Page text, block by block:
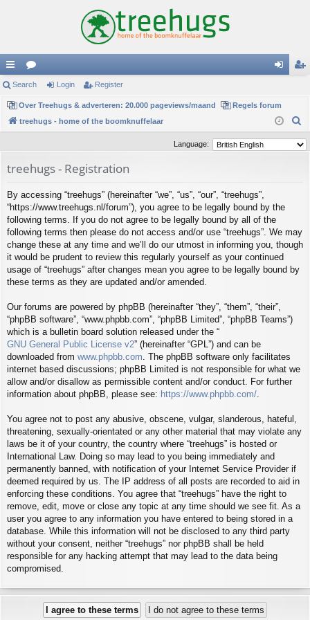
ui
ck
lin
or
u
m
in
er
Search Login Register
Over Treehugs & adverteren: 20.000 pageviews/maand
Regels forum
treehugs - home of the boomknuffelaar
a
Language:
treehugs - Registration
By accessing “treehugs” (hereinafter “we”, “us”, “our”, “treehugs”,
“https://www.treehugs.nl/forum”), you agree to be legally bound by the
following terms. If you do not agree to be legally bound by all of the
following terms then please do not access and/or use “treehugs”. We may
change these at any time and we’ll do our utmost in informing you, though
it would be prudent to review this regularly yourself as your continued
usage of “treehugs” after changes mean you agree to be legally bound by
these terms as they are updated and/or amended.
Our forums are powered by phpBB (hereinafter “they”, “them”, “their”,
“phpBB software”, “www.phpbb.com”, “phpBB Limited”, “phpBB Teams”)
which is a bulletin board solution released under the “
GNU General Public License v2” (hereinafter “GPL”) and can be
downloaded from www.phpbb.com . The phpBB software only facilitates
internet based discussions; phpBB Limited is not responsible for what we
allow and/or disallow as permissible content and/or conduct. For further
information about phpBB, please see: https://www.phpbb.com/
You agree not to post any abusive, obscene, vulgar, slanderous, hateful,
threatening, sexually-orientated or any other material that may violate any
laws be it of your country, the country where “treehugs” is hosted or
International Law. Doing so may lead to you being immediately and
permanently banned, with notification of your Internet Service Provider if
deemed required by us. The IP address of all posts are recorded to aid in
enforcing these conditions. You agree that “treehugs” have the right to
remove, edit, move or close any topic at any time should we see fit. As a
user you agree to any information you have entered to being stored in a
database. While this information will not be disclosed to any third party
without your consent, neither “treehugs” nor phpBB shall be held
responsible for any hacking attempt that may lead to the data being
compromised.